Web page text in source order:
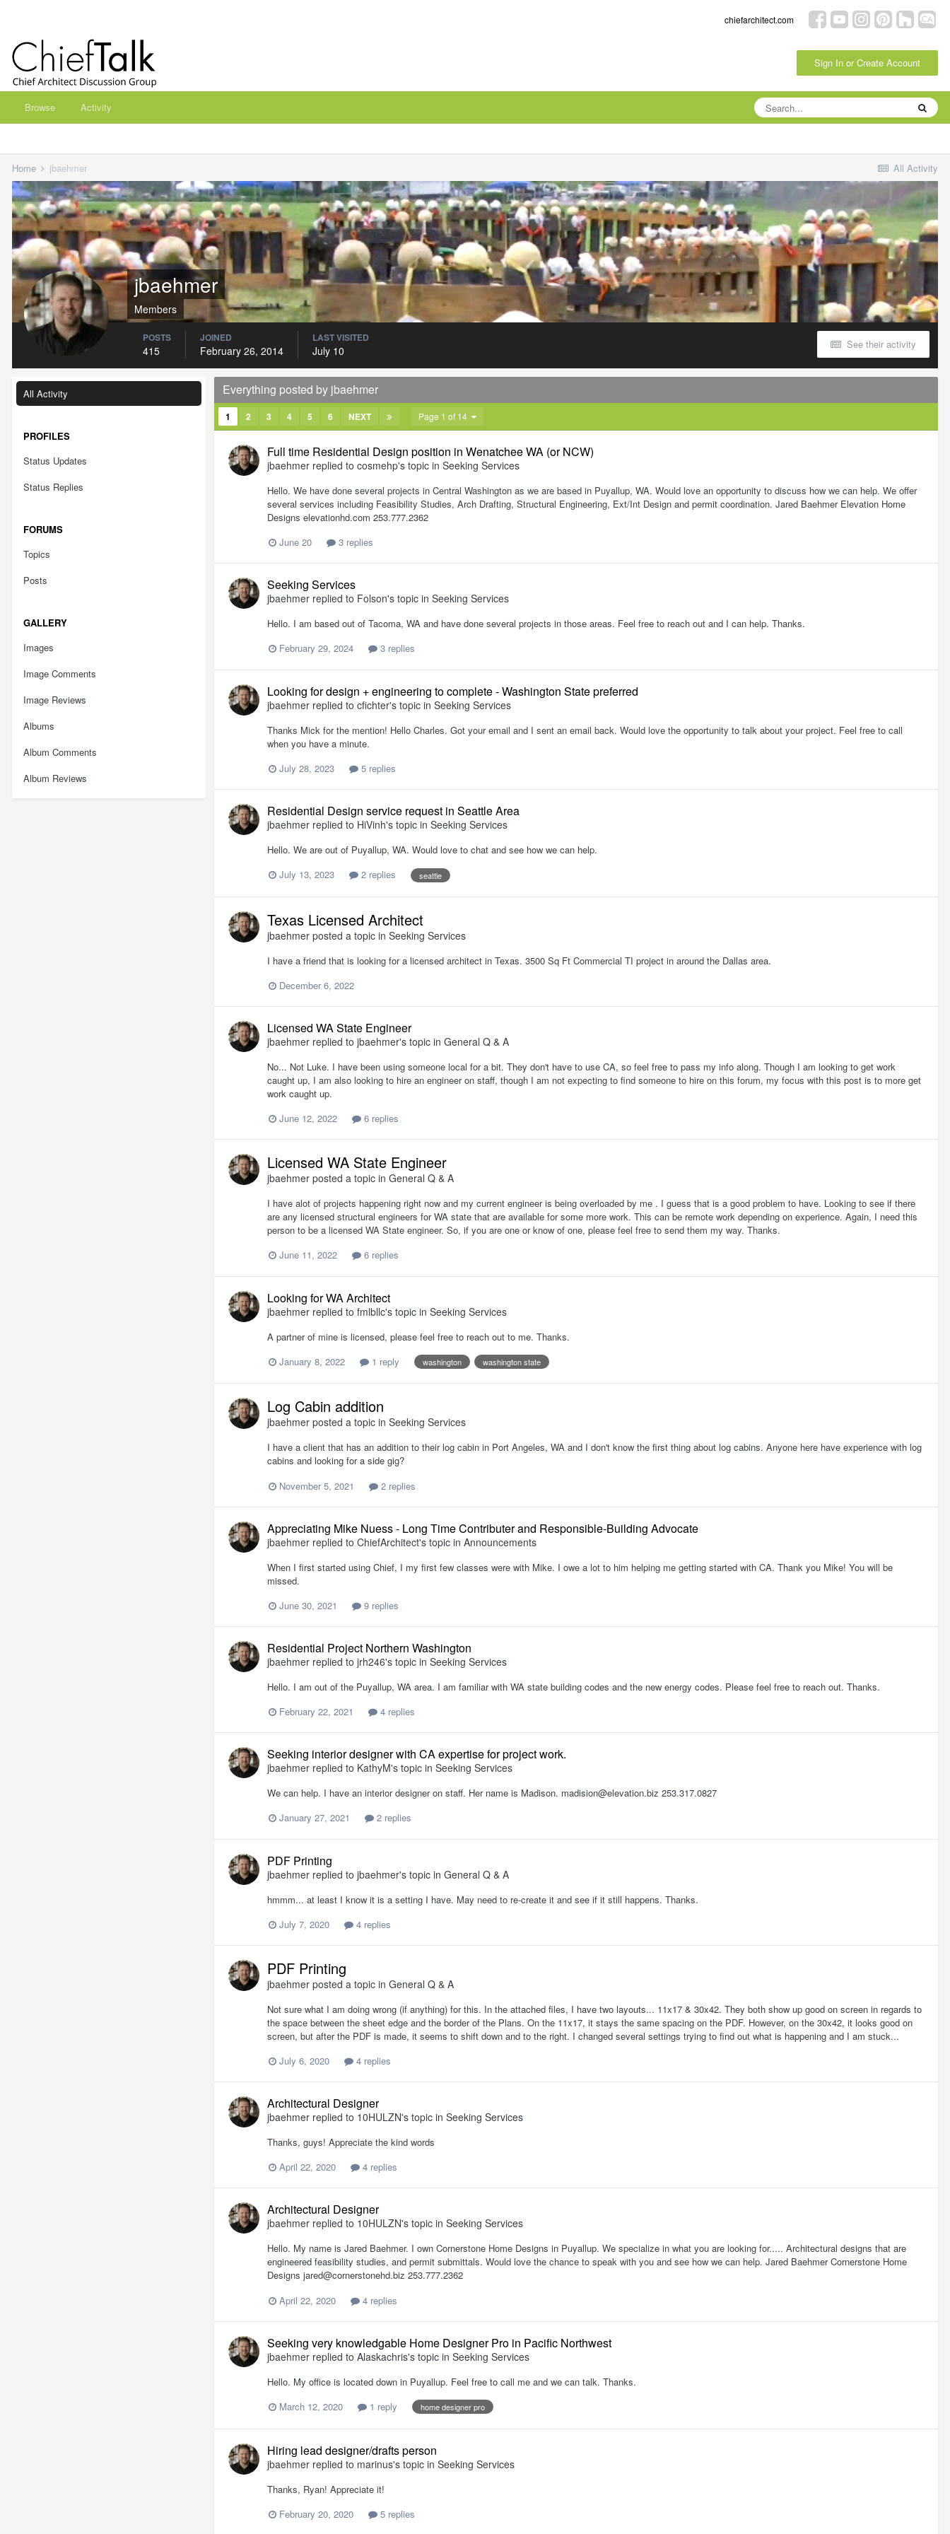
chiefarchitect.com
Sign In or Create Account
Browse Activity
All Activity
Home jbaehmer
jbaehmer
Members
See their activity
POSTS
415
JOINED
February 26, 2014
LAST VISITED
July 10
All Activity
PROFILES
Status Updates
Status Replies
FORUMS
Topics
Posts
GALLERY
Images
Image Comments
Image Reviews
Albums
Album Comments
Album Reviews
Everything posted by jbaehmer
1 2 3 4 5 6 NEXT Page 1 of 14
Full time Residential Design position in Wenatchee WA (or NCW)
jbaehmer replied to cosmehp's topic in Seeking Services
Hello. We have done several projects in Central Washington as we are based in Puyallup, WA. Would love an opportunity to discuss how we can help. We offer
several services including Feasibility Studies, Arch Drafting, Structural Engineering, Ext/Int Design and permit coordination. Jared Baehmer Elevation Home
Designs elevationhd.com 253.777.2362
June 20
3 replies
Seeking Services
jbaehmer replied to Folson's topic in Seeking Services
Hello. I am based out of Tacoma, WA and have done several projects in those areas. Feel free to reach out and I can help. Thanks.
February 29, 2024
3 replies
Looking for design + engineering to complete - Washington State preferred
jbaehmer replied to cfichter's topic in Seeking Services
Thanks Mick for the mention! Hello Charles. Got your email and I sent an email back. Would love the opportunity to talk about your project. Feel free to call
when you have a minute.
July 28, 2023
5 replies
Residential Design service request in Seattle Area
jbaehmer replied to HiVinh's topic in Seeking Services
Hello. We are out of Puyallup, WA. Would love to chat and see how we can help.
July 13, 2023
2 replies seattle
Texas Licensed Architect
jbaehmer posted a topic in Seeking Services
I have a friend that is looking for a licensed architect in Texas. 3500 Sq Ft Commercial TI project in around the Dallas area.
December 6, 2022
Licensed WA State Engineer
jbaehmer replied to jbaehmer's topic in General Q & A
No... Not Luke. I have been using someone local for a bit. They don't have to use CA, so feel free to pass my info along. Though I am looking to get work
caught up, I am also looking to hire an engineer on staff, though I am not expecting to find someone to hire on this forum, my focus with this post is to more get
work caught up.
June 12, 2022
6 replies
Licensed WA State Engineer
jbaehmer posted a topic in General Q & A
I have alot of projects happening right now and my current engineer is being overloaded by me . I guess that is a good problem to have. Looking to see if there
are any licensed structural engineers for WA state that are available for some more work. This can be remote work depending on experience. Again, I need this
person to be a licensed WA State engineer. So, if you are one or know of one, please feel free to send them my way. Thanks.
June 11, 2022
6 replies
Looking for WA Architect
jbaehmer replied to fmlbllc's topic in Seeking Services
A partner of mine is licensed, please feel free to reach out to me. Thanks.
January 8, 2022
1 reply washington washington state
Log Cabin addition
jbaehmer posted a topic in Seeking Services
I have a client that has an addition to their log cabin in Port Angeles, WA and I don't know the first thing about log cabins. Anyone here have experience with log
cabins and looking for a side gig?
November 5, 2021
2 replies
Appreciating Mike Nuess - Long Time Contributer and Responsible-Building Advocate
jbaehmer replied to ChiefArchitect's topic in Announcements
When I first started using Chief, I my first few classes were with Mike. I owe a lot to him helping me getting started with CA. Thank you Mike! You will be
missed.
June 30, 2021
9 replies
Residential Project Northern Washington
jbaehmer replied to jrh246's topic in Seeking Services
Hello. I am out of the Puyallup, WA area. I am familiar with WA state building codes and the new energy codes. Please feel free to reach out. Thanks.
February 22, 2021
4 replies
Seeking interior designer with CA expertise for project work.
jbaehmer replied to KathyM's topic in Seeking Services
We can help. I have an interior designer on staff. Her name is Madison. madision@elevation.biz 253.317.0827
January 27, 2021
2 replies
PDF Printing
jbaehmer replied to jbaehmer's topic in General Q & A
hmmm... at least I know it is a setting I have. May need to re-create it and see if it still happens. Thanks.
July 7, 2020
4 replies
PDF Printing
jbaehmer posted a topic in General Q & A
Not sure what I am doing wrong (if anything) for this. In the attached files, I have two layouts... 11x17 & 30x42. They both show up good on screen in regards to
the space between the sheet edge and the border of the Plans. On the 11x17, it stays the same spacing on the PDF. However, on the 30x42, it looks good on
screen, but after the PDF is made, it seems to shift down and to the right. I changed several settings trying to find out what is happening and I am stuck...
July 6, 2020
4 replies
Architectural Designer
jbaehmer replied to 10HULZN's topic in Seeking Services
Thanks, guys! Appreciate the kind words
April 22, 2020
4 replies
Architectural Designer
jbaehmer replied to 10HULZN's topic in Seeking Services
Hello. My name is Jared Baehmer. I own Cornerstone Home Designs in Puyallup. We specialize in what you are looking for..... Architectural designs that are
engineered feasibility studies, and permit submittals. Would love the chance to speak with you and see how we can help. Jared Baehmer Cornerstone Home
Designs jared@cornerstonehd.biz 253.777.2362
April 22, 2020
4 replies
Seeking very knowledgable Home Designer Pro in Pacific Northwest
jbaehmer replied to Alaskachris's topic in Seeking Services
Hello. My office is located down in Puyallup. Feel free to call me and we can talk. Thanks.
March 12, 2020
1 reply home designer pro
Hiring lead designer/drafts person
jbaehmer replied to marinus's topic in Seeking Services
Thanks, Ryan! Appreciate it!
February 20, 2020
5 replies